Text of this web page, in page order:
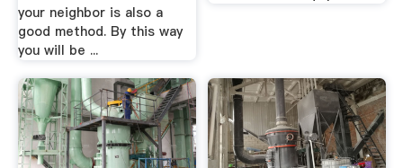
your neighbor is also a
good method. By this way
you will be ...